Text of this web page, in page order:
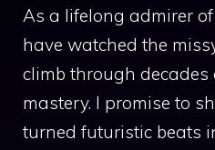
As a lifelong admirer
have watched the
climb through decades
mastery. I promise to
turned futuristic beats